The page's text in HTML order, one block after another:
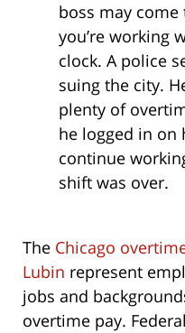
boss may
you’re working
clock. A police
suing the city.
plenty of
he logged in on
continue
shift was over.
The Chicago
Lubin represent
jobs and
overtime pay.